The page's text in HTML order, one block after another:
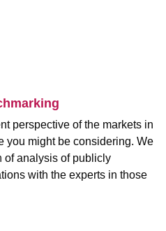
perspective of the markets in
you might be considering. We
of analysis of publicly
with the experts in those